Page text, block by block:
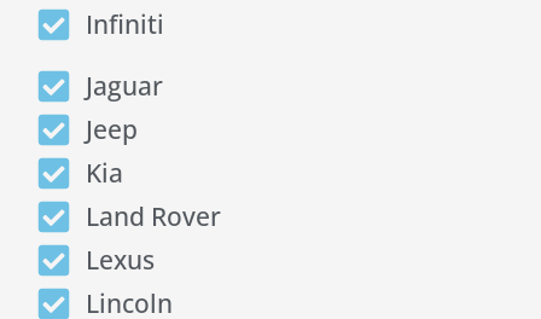
Infiniti
Jaguar
Jeep
Kia
Land Rover
Lexus
Lincoln